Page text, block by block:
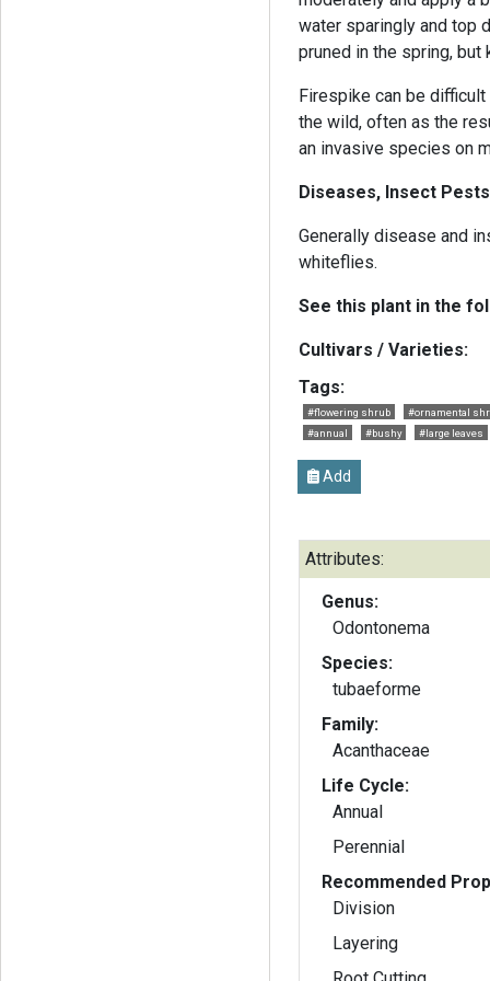
water sparingly and top
pruned in the spring,
Firespike can be
the wild, often as the
an invasive species on
Diseases, Insect
Generally disease and
whiteflies.
See this plant in the
Cultivars / Varieties:
Tags:
#flowering shrub
#ornamental
#annual
#bushy #large leaves
Add
Attributes:
Genus:
Odontonema
Species:
tubaeforme
Family:
Acanthaceae
Life Cycle:
Annual
Perennial
Recommended
Division
Layering